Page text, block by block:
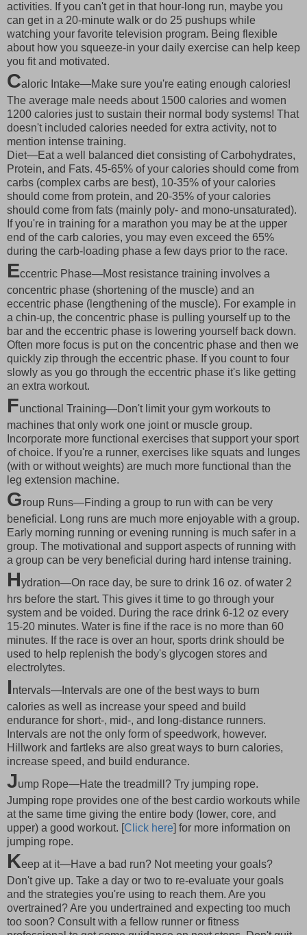
activities. If you can't get in that hour-long run, maybe you
can get in a 20-minute walk or do 25 pushups while
watching your favorite television program. Being flexible
about how you squeeze-in your daily exercise can help keep
you fit and motivated.
Caloric Intake—Make sure you're eating enough calories!
The average male needs about 1500 calories and women
1200 calories just to sustain their normal body systems! That
doesn't included calories needed for extra activity, not to
mention intense training.
Diet—Eat a well balanced diet consisting of Carbohydrates,
Protein, and Fats. 45-65% of your calories should come from
carbs (complex carbs are best), 10-35% of your calories
should come from protein, and 20-35% of your calories
should come from fats (mainly poly- and mono-unsaturated).
If you're in training for a marathon you may be at the upper
end of the carb calories, you may even exceed the 65%
during the carb-loading phase a few days prior to the race.
Eccentric Phase—Most resistance training involves a
concentric phase (shortening of the muscle) and an
eccentric phase (lengthening of the muscle). For example in
a chin-up, the concentric phase is pulling yourself up to the
bar and the eccentric phase is lowering yourself back down.
Often more focus is put on the concentric phase and then we
quickly zip through the eccentric phase. If you count to four
slowly as you go through the eccentric phase it's like getting
an extra workout.
Functional Training—Don't limit your gym workouts to
machines that only work one joint or muscle group.
Incorporate more functional exercises that support your sport
of choice. If you're a runner, exercises like squats and lunges
(with or without weights) are much more functional than the
leg extension machine.
Group Runs—Finding a group to run with can be very
beneficial. Long runs are much more enjoyable with a group.
Early morning running or evening running is much safer in a
group. The motivational and support aspects of running with
a group can be very beneficial during hard intense training.
Hydration—On race day, be sure to drink 16 oz. of water 2
hrs before the start. This gives it time to go through your
system and be voided. During the race drink 6-12 oz every
15-20 minutes. Water is fine if the race is no more than 60
minutes. If the race is over an hour, sports drink should be
used to help replenish the body's glycogen stores and
electrolytes.
Intervals—Intervals are one of the best ways to burn
calories as well as increase your speed and build
endurance for short-, mid-, and long-distance runners.
Intervals are not the only form of speedwork, however.
Hillwork and fartleks are also great ways to burn calories,
increase speed, and build endurance.
Jump Rope—Hate the treadmill? Try jumping rope.
Jumping rope provides one of the best cardio workouts while
at the same time giving the entire body (lower, core, and
upper) a good workout. [Click here] for more information on
jumping rope.
Keep at it—Have a bad run? Not meeting your goals?
Don't give up. Take a day or two to re-evaluate your goals
and the strategies you're using to reach them. Are you
overtrained? Are you undertrained and expecting too much
too soon? Consult with a fellow runner or fitness